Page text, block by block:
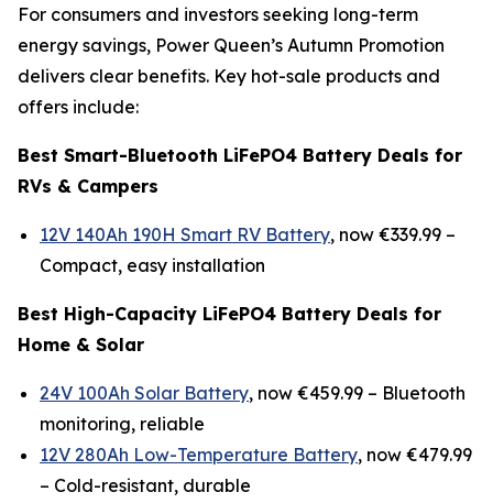
For consumers and investors seeking long-term
energy savings, Power Queen’s Autumn Promotion
delivers clear benefits. Key hot-sale products and
offers include:
Best Smart-Bluetooth LiFePO4 Battery Deals for
RVs & Campers
12V 140Ah 190H Smart RV Battery, now €339.99 –
Compact, easy installation
Best High-Capacity LiFePO4 Battery Deals for
Home & Solar
24V 100Ah Solar Battery, now €459.99 – Bluetooth
monitoring, reliable
12V 280Ah Low-Temperature Battery, now €479.99
– Cold-resistant, durable